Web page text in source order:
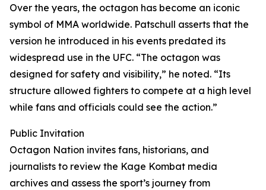
Over the years, the octagon has become an iconic
symbol of MMA worldwide. Patschull asserts that the
version he introduced in his events predated its
widespread use in the UFC. “The octagon was
designed for safety and visibility,” he noted. “Its
structure allowed fighters to compete at a high level
while fans and officials could see the action.”
Public Invitation
Octagon Nation invites fans, historians, and
journalists to review the Kage Kombat media
archives and assess the sport’s journey from